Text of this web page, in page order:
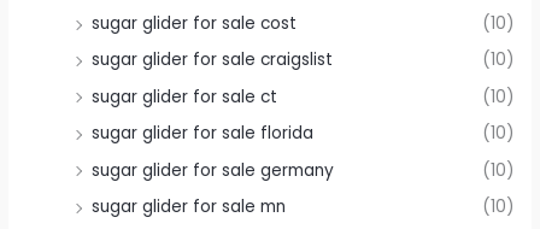
sugar glider for sale cost
(10)
sugar glider for sale craigslist
(10)
sugar glider for sale ct
(10)
sugar glider for sale florida
(10)
sugar glider for sale germany
(10)
sugar glider for sale mn
(10)